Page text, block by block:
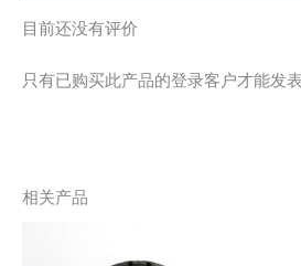
目前还没有评价
只有已购买此产品的登录客户才能发表
相关产品